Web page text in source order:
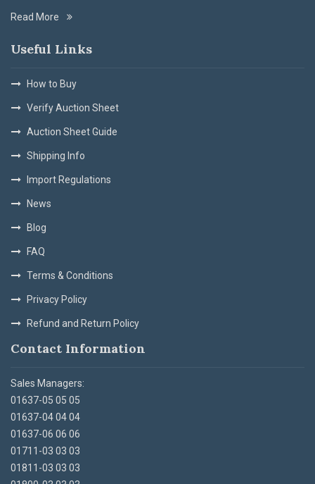
Read More
Useful Links
How to Buy
Verify Auction Sheet
Auction Sheet Guide
Shipping Info
Import Regulations
News
Blog
FAQ
Terms & Conditions
Privacy Policy
Refund and Return Policy
Contact Information
Sales Managers:
01637-05 05 05
01637-04 04 04
01637-06 06 06
01711-03 03 03
01811-03 03 03